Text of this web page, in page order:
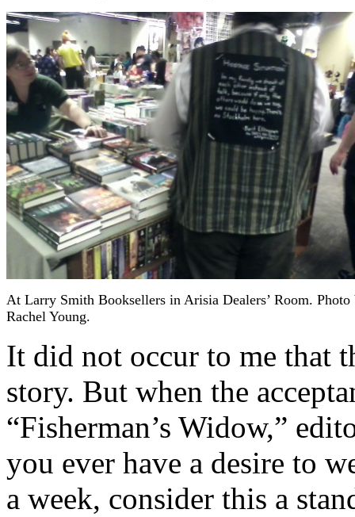
At Larry Smith Booksellers in Arisia Dealers’ Room. Photo
Rachel Young.
It did not occur to me that
story. But when the
“Fisherman’s Widow,”
you ever have a desire to
a week, consider this a